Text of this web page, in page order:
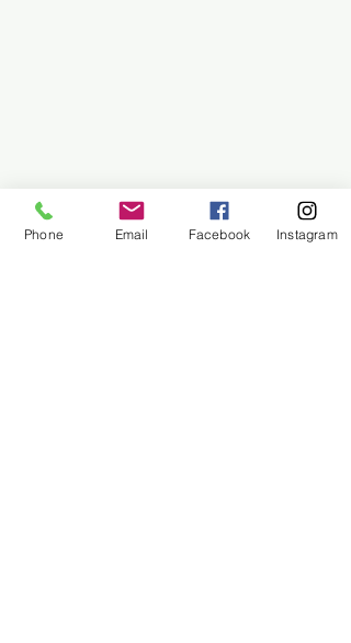
Phone Email Facebook Instagram